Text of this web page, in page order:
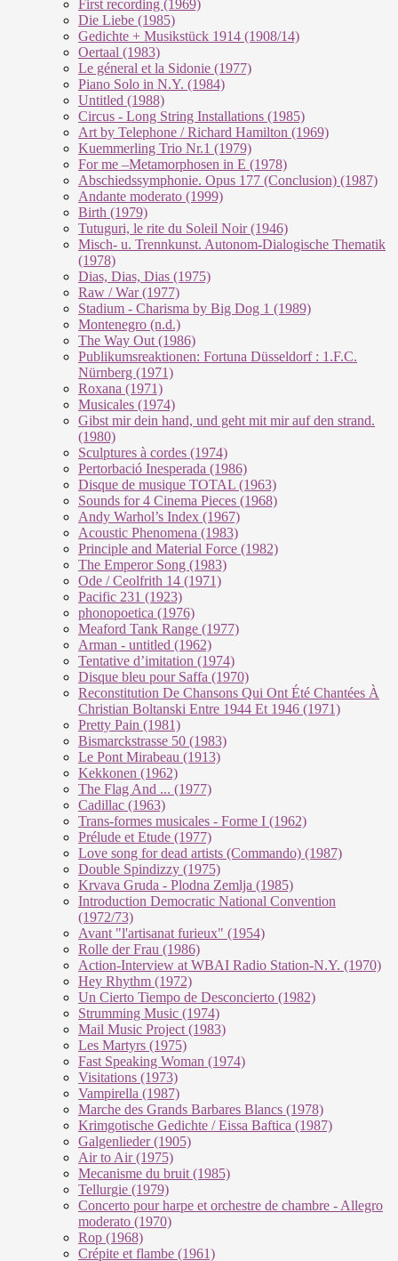
First recording (1969)
Die Liebe (1985)
Gedichte + Musikstück 1914 (1908/14)
Oertaal (1983)
Le géneral et la Sidonie (1977)
Piano Solo in N.Y. (1984)
Untitled (1988)
Circus - Long String Installations (1985)
Art by Telephone / Richard Hamilton (1969)
Kuemmerling Trio Nr.1 (1979)
For me –Metamorphosen in E (1978)
Abschiedssymphonie. Opus 177 (Conclusion) (1987)
Andante moderato (1999)
Birth (1979)
Tutuguri, le rite du Soleil Noir (1946)
Misch- u. Trennkunst. Autonom-Dialogische Thematik
(1978)
Dias, Dias, Dias (1975)
Raw / War (1977)
Stadium - Charisma by Big Dog 1 (1989)
Montenegro (n.d.)
The Way Out (1986)
Publikumsreaktionen: Fortuna Düsseldorf : 1.F.C.
Nürnberg (1971)
Roxana (1971)
Musicales (1974)
Gibst mir dein hand, und geht mit mir auf den strand.
(1980)
Sculptures à cordes (1974)
Pertorbació Inesperada (1986)
Disque de musique TOTAL (1963)
Sounds for 4 Cinema Pieces (1968)
Andy Warhol’s Index (1967)
Acoustic Phenomena (1983)
Principle and Material Force (1982)
The Emperor Song (1983)
Ode / Ceolfrith 14 (1971)
Pacific 231 (1923)
phonopoetica (1976)
Meaford Tank Range (1977)
Arman - untitled (1962)
Tentative d’imitation (1974)
Disque bleu pour Saffa (1970)
Reconstitution De Chansons Qui Ont Été Chantées À
Christian Boltanski Entre 1944 Et 1946 (1971)
Pretty Pain (1981)
Bismarckstrasse 50 (1983)
Le Pont Mirabeau (1913)
Kekkonen (1962)
The Flag And ... (1977)
Cadillac (1963)
Trans-formes musicales - Forme I (1962)
Prélude et Etude (1977)
Love song for dead artists (Commando) (1987)
Double Spindizzy (1975)
Krvava Gruda - Plodna Zemlja (1985)
Introduction Democratic National Convention
(1972/73)
Avant "l'artisanat furieux" (1954)
Rolle der Frau (1986)
Action-Interview at WBAI Radio Station-N.Y. (1970)
Hey Rhythm (1972)
Un Cierto Tiempo de Desconcierto (1982)
Strumming Music (1974)
Mail Music Project (1983)
Les Martyrs (1975)
Fast Speaking Woman (1974)
Visitations (1973)
Vampirella (1987)
Marche des Grands Barbares Blancs (1978)
Krimgotische Gedichte / Eissa Baftica (1987)
Galgenlieder (1905)
Air to Air (1975)
Mecanisme du bruit (1985)
Tellurgie (1979)
Concerto pour harpe et orchestre de chambre - Allegro
moderato (1970)
Rop (1968)
Crépite et flambe (1961)